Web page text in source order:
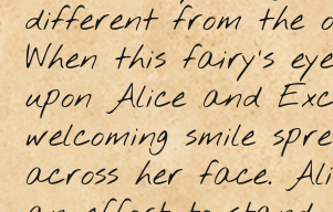
different from the
When this fairy’s
upon Alice and
welcoming smile
across her face.